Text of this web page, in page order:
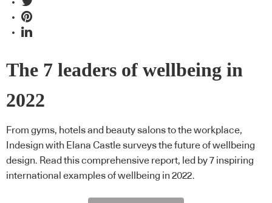
The 7 leaders of wellbeing in
2022
From gyms, hotels and beauty salons to the workplace,
Indesign with Elana Castle surveys the future of wellbeing
design. Read this comprehensive report, led by 7 inspiring
international examples of wellbeing in 2022.